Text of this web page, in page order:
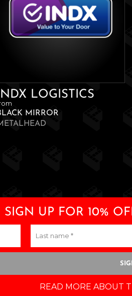
LOGISTICS
MIRROR
SIGN UP FOR 10%
READ MORE ABOUT